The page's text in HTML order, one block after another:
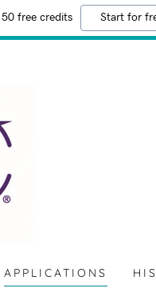
free credits Start for
APPLICATIONS